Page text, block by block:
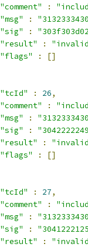
"comment"
:
"msg"
:
"sig"
:
"result"
:
"flags"
:
[]
"tcId"
: 26,
"comment"
:
"msg"
:
"sig"
:
"result"
:
"flags"
:
[]
"tcId"
: 27,
"comment"
:
"msg"
:
"sig"
:
"result"
: